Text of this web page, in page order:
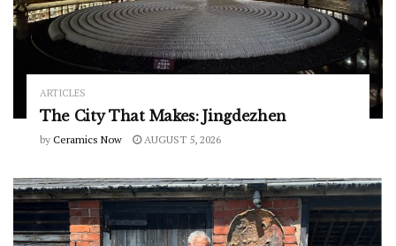
ARTICLES
The City That Makes: Jingdezhen
by Ceramics Now AUGUST 5, 2026